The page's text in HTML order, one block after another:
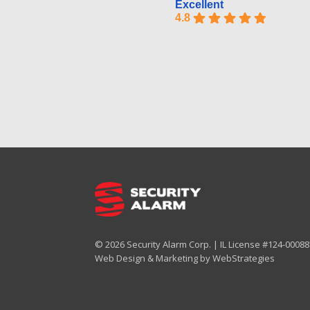
Excellent
4.8
© 2026 Security Alarm Corp. | IL License #124-
Web Design & Marketing byWebStrategies